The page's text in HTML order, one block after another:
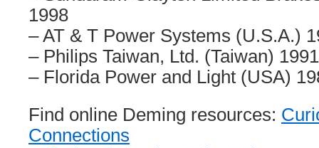
1998
– AT & T Power Systems (U.S.A.)
– Philips Taiwan, Ltd. (Taiwan) 1991
– Florida Power and Light (USA)
Find online Deming resources:
Connections